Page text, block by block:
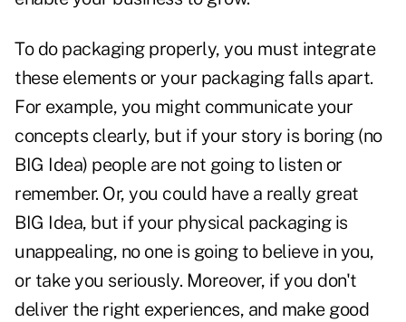
To do packaging properly, you must integrate
these elements or your packaging falls apart.
For example, you might communicate your
concepts clearly, but if your story is boring (no
BIG Idea) people are not going to listen or
remember. Or, you could have a really great
BIG Idea, but if your physical packaging is
unappealing, no one is going to believe in you,
or take you seriously. Moreover, if you don't
deliver the right experiences, and make good